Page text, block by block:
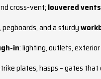
cross-vent;louvered vents
and a sturdy
in: lighting, outlets,
plates, hasps – gates that